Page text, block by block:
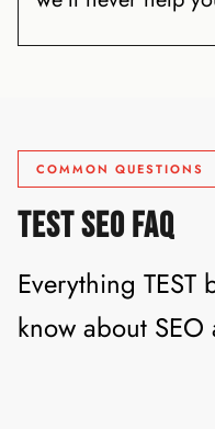
COMMON QUESTIONS
TEST SEO FAQ
Everything TEST
know about